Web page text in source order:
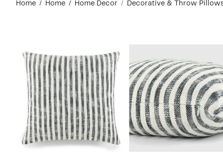
content
Home Home Home Decor Decorative & Throw